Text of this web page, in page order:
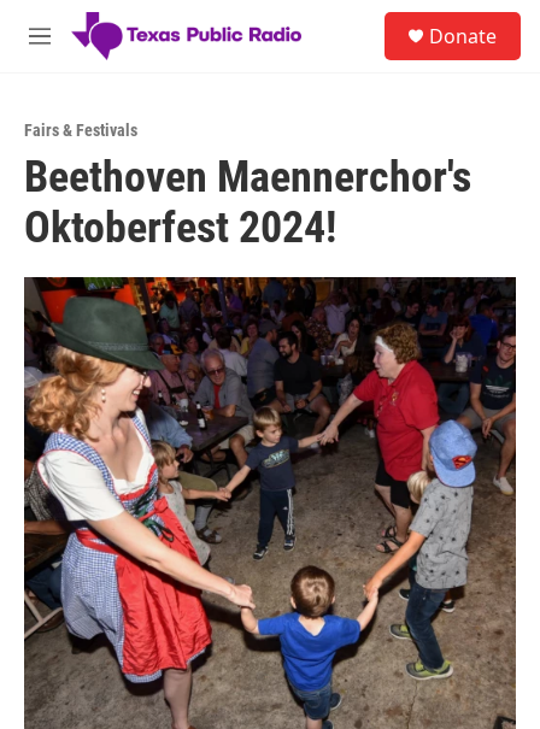
Skip to main content
M
Donate
Fairs & Festivals
Beethoven Maennerchor's
Oktoberfest 2024!